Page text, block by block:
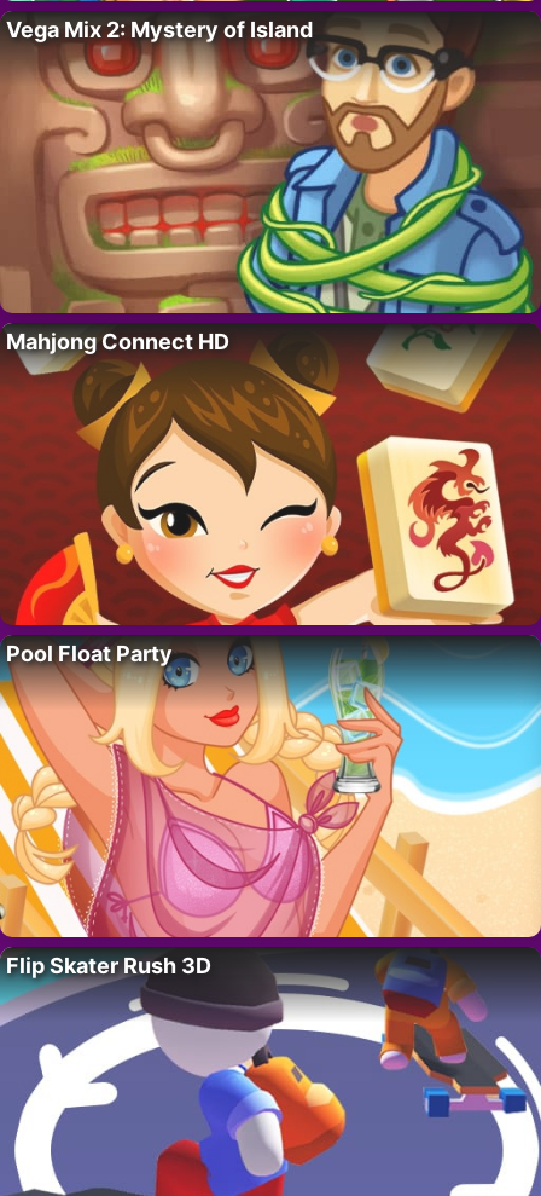
Vega Mix 2: Mystery of Island
Mahjong Connect HD
Pool Float Party
Flip Skater Rush 3D